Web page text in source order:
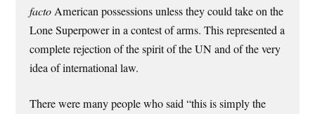
factoAmerican possessions unless they could take on the
Lone Superpower in a contest of arms. This represented a
complete rejection of the spirit of the UN and of the very
idea of international law.
There were many people who said “this is simply the